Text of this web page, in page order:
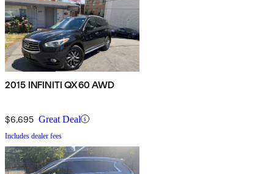
2015 INFINITI QX60 AWD
$6,695 Great Deal
Includes dealer fees